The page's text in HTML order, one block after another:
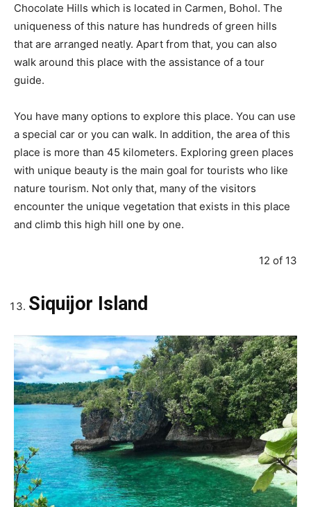
Chocolate Hills which is located in Carmen, Bohol. The
uniqueness of this nature has hundreds of green hills
that are arranged neatly. Apart from that, you can also
walk around this place with the assistance of a tour
guide.
You have many options to explore this place. You can use
a special car or you can walk. In addition, the area of this
place is more than 45 kilometers. Exploring green places
with unique beauty is the main goal for tourists who like
nature tourism. Not only that, many of the visitors
encounter the unique vegetation that exists in this place
and climb this high hill one by one.
12 of 13
Siquijor Island